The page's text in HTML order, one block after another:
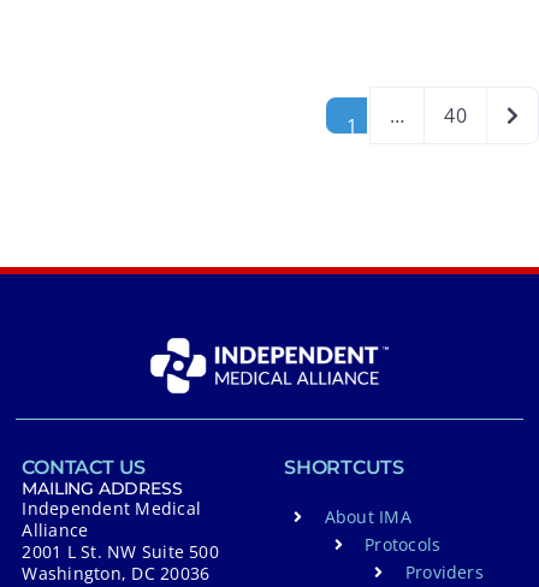
navigation1 … 40
CONTACT US
MAILING ADDRESS
Independent Medical
Alliance
2001 L St. NW Suite 500
Washington, DC 20036
SHORTCUTS
About IMA
Protocols
Providers